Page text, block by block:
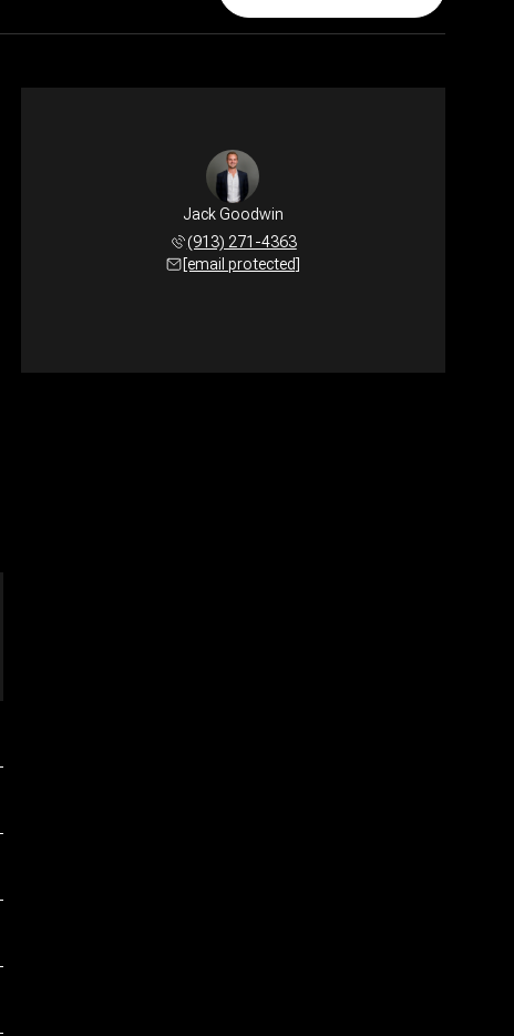
Jack Goodwin
(913) 271-4363
[email protected]